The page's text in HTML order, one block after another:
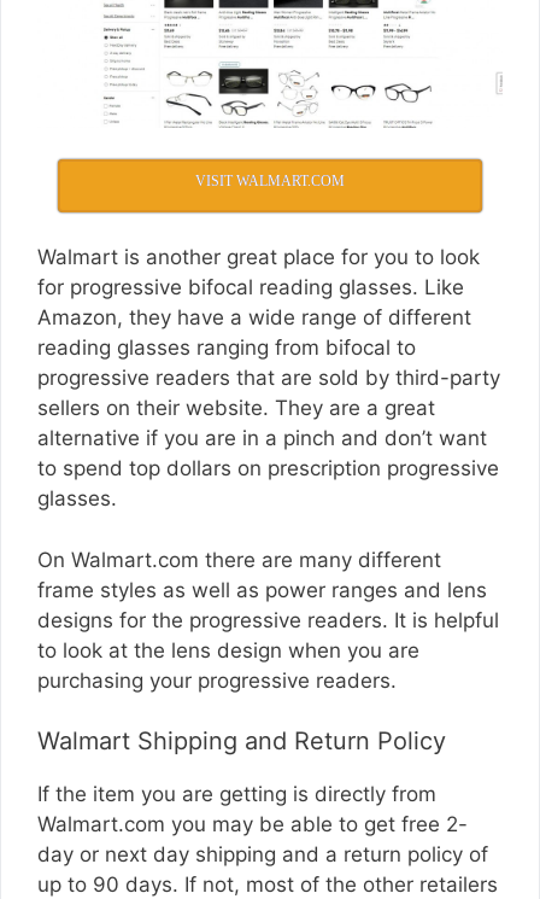
VISIT WALMART.COM
Walmart is another great place for you to look
for progressive bifocal reading glasses. Like
Amazon, they have a wide range of different
reading glasses ranging from bifocal to
progressive readers that are sold by third-party
sellers on their website. They are a great
alternative if you are in a pinch and don’t want
to spend top dollars on prescription progressive
glasses.
On Walmart.com there are many different
frame styles as well as power ranges and lens
designs for the progressive readers. It is helpful
to look at the lens design when you are
purchasing your progressive readers.
Walmart Shipping and Return Policy
If the item you are getting is directly from
Walmart.com you may be able to get free 2-
day or next day shipping and a return policy of
up to 90 days. If not, most of the other retailers